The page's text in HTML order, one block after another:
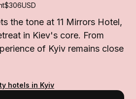
$306USD
the tone at 11 Mirrors Hotel,
in Kiev's core. From
of Kyiv remains close
hotels in Kyiv